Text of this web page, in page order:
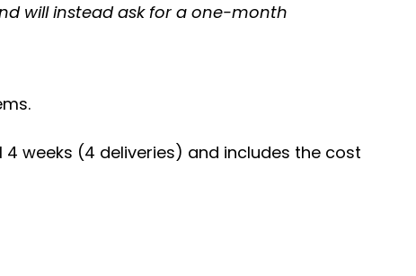
will instead ask for a one-month
weeks (4 deliveries) and includes the cost